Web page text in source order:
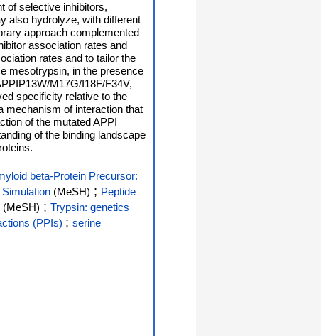
of selective inhibitors,
also hydrolyze, with different
approach complemented
association rates and
rates and to tailor the
mesotrypsin, in the presence
M17G/I18F/F34V,
specificity relative to the
mechanism of interaction that
of the mutated APPI
of the binding landscape
beta-Protein Precursor:
(MeSH) ; Peptide
(MeSH) ;Trypsin: genetics
(PPIs) ;serine